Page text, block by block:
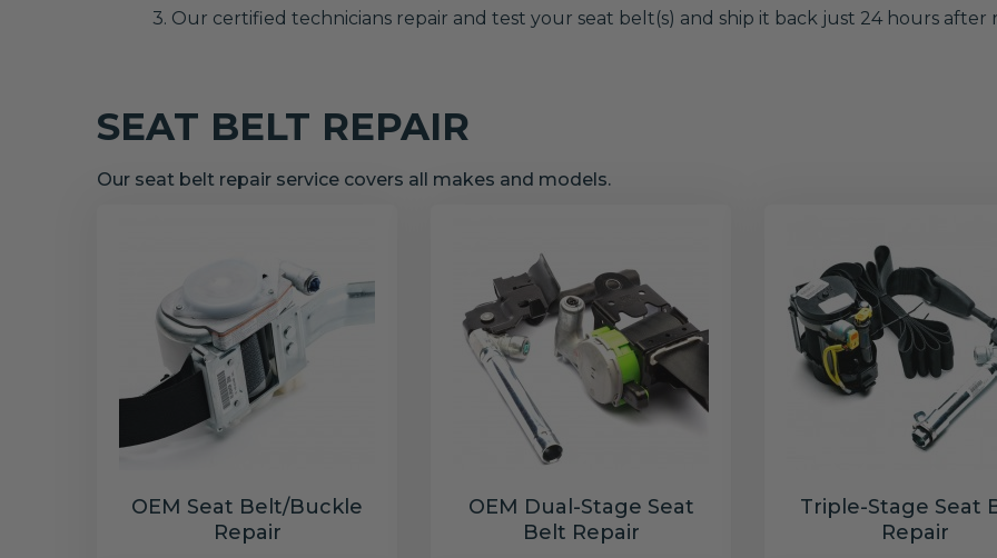
3. Our certified technicians repair and test your seat belt(s) and ship it back just 24 hours after
SEAT BELT REPAIR
Our seat belt repair service covers all makes and models.
OEM Seat Belt/Buckle
Repair
OEM Dual-Stage Seat
Belt Repair
Triple-Stage Seat
Repair